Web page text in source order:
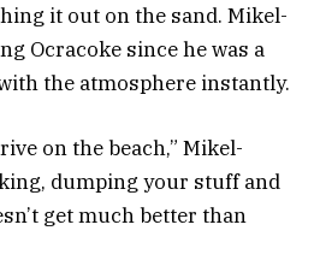
it out on the sand. Mikel-
Ocracoke since he was a
the atmosphere instantly.
on the beach,” Mikel-
dumping your stuff and
get much better than